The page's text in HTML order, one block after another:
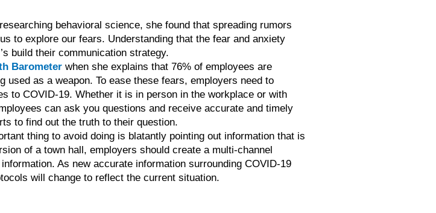
behavioral science, she found that spreading rumors
to explore our fears. Understanding that the fear and anxiety
build their communication strategy.
Barometer when she explains that 76% of employees are
as a weapon. To ease these fears, employers need to
to COVID-19. Whether it is in person in the workplace or with
can ask you questions and receive accurate and timely
to find out the truth to their question.
thing to avoid doing is blatantly pointing out information that is
of a town hall, employers should create a multi-channel
As new accurate information surrounding COVID-19
will change to reflect the current situation.